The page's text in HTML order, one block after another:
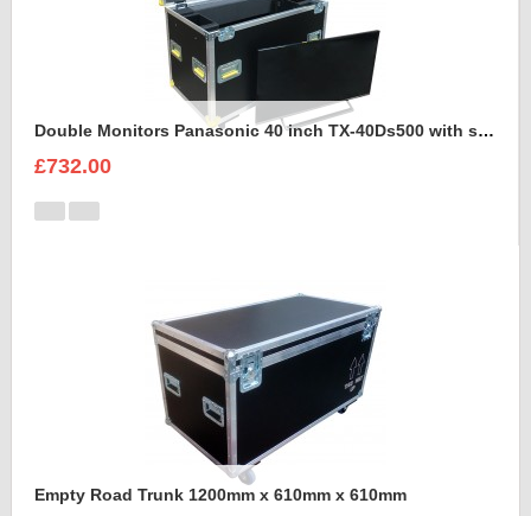
Double Monitors Panasonic 40 inch TX-40Ds500 with stand Flight Case
£732.00
Empty Road Trunk 1200mm x 610mm x 610mm